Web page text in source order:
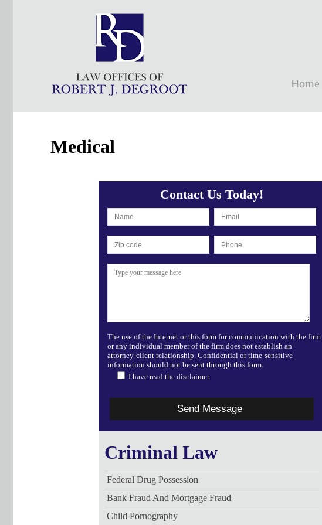
Home
Medical
Contact Us Today!
The use of the Internet or this form for communication with the firm
or any individual member of the firm does not establish an
attorney-client relationship. Confidential or time-sensitive
information should not be sent through this form.
I have read the disclaimer.
Criminal Law
Federal Drug Possession
Bank Fraud And Mortgage Fraud
Child Pornography